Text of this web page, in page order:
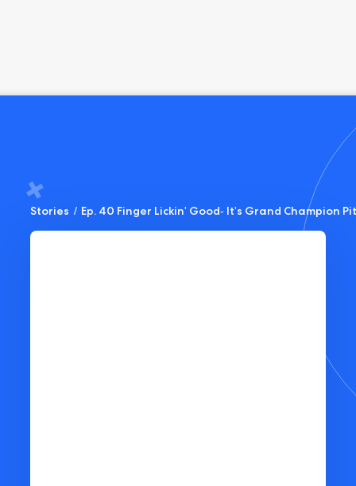
Stories / Ep. 40 Finger Lickin' Good- It's Grand Champion